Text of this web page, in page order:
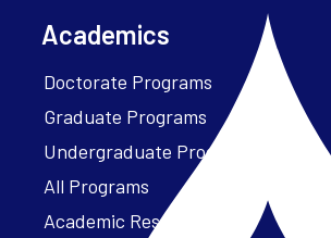
Academics
Doctorate Programs
Graduate Programs
Undergraduate Programs
All Programs
Academic Resources